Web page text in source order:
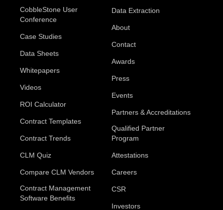
CobbleStone User
Conference
Case Studies
Data Sheets
Whitepapers
Videos
ROI Calculator
Contract Templates
Contract Trends
CLM Quiz
Compare CLM Vendors
Contract Management
Software Benefits
Data Extraction
About
Contact
Awards
Press
Events
Partners & Accreditations
Qualified Partner
Program
Attestations
Careers
CSR
Investors